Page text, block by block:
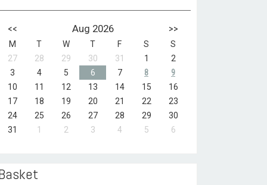
<< Aug 2026 >>
M T W T F S
S
27
28 29 30 31 1
2
3
4 5 6 7 8
9
10
11 12 13 14 15
16
17
18 19 20 21 22
23
24
25 26 27 28 29
30
31
1 2 3 4 5 6